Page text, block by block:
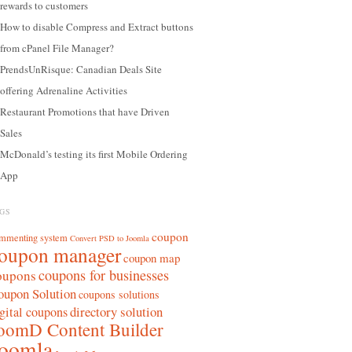
rewards to customers
How to disable Compress and Extract buttons
from cPanel File Manager?
PrendsUnRisque: Canadian Deals Site
offering Adrenaline Activities
Restaurant Promotions that have Driven
Sales
McDonald’s testing its first Mobile Ordering
App
system Convert PSD to Joomla coupon
managercoupon map
coupons for businesses
Solutioncoupons solutions
couponsdirectory solution
Content Builder